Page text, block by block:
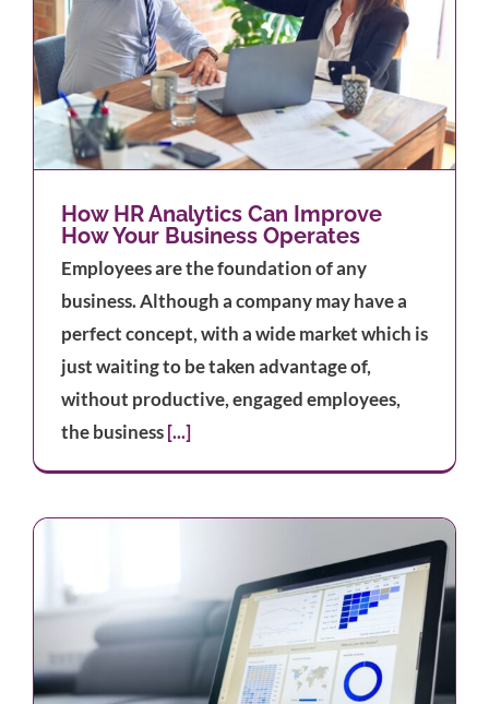
How HR Analytics Can Improve
How Your Business Operates
Employees are the foundation of any
business. Although a company may have a
perfect concept, with a wide market which is
just waiting to be taken advantage of,
without productive, engaged employees,
the business[...]